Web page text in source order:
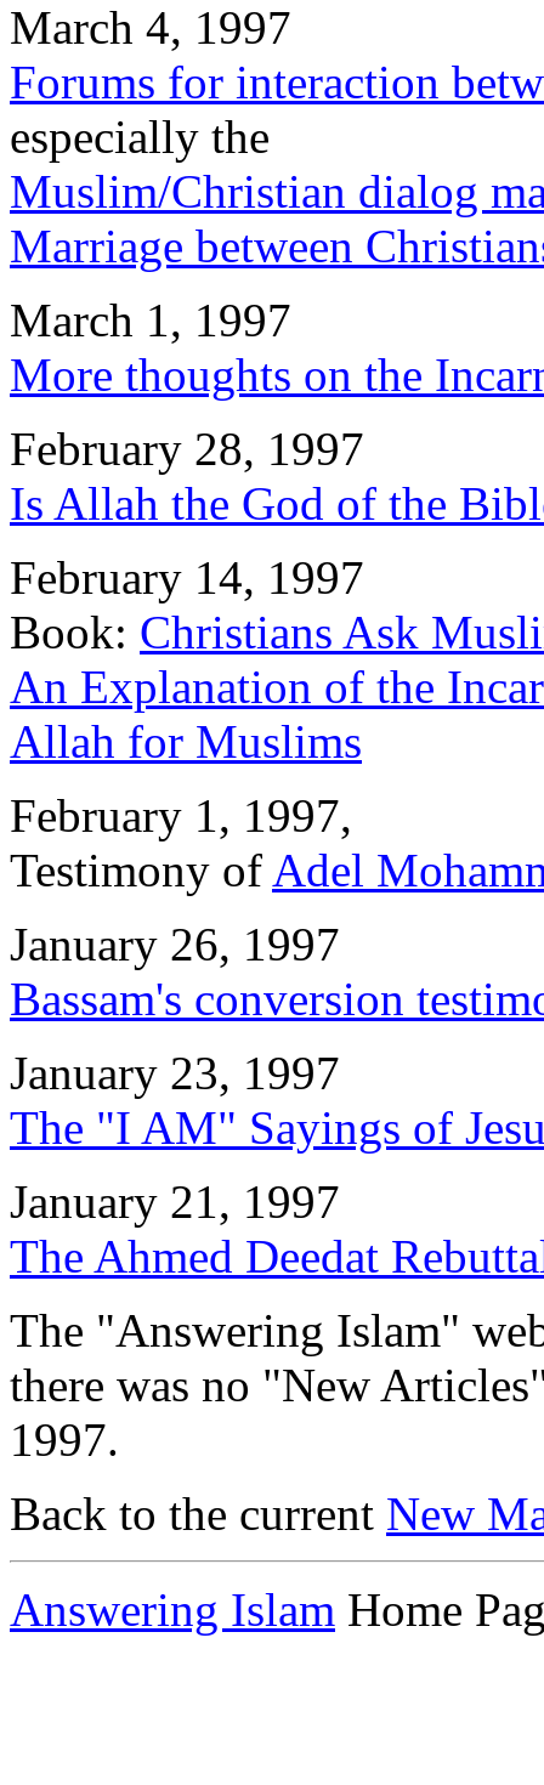
March 4, 1997
Forums for interaction
especially the
Muslim/Christian dialog
Marriage between
March 1, 1997
More thoughts on the
February 28, 1997
Is Allah the God of the
February 14, 1997
Book: Christians Ask
An Explanation of the
Allah for Muslims
February 1, 1997,
Testimony of Adel
January 26, 1997
Bassam's conversion
January 23, 1997
The "I AM" Sayings of
January 21, 1997
The Ahmed Deedat
The "Answering Islam"
there was no "New
1997.
Back to the current New
Answering Islam Home